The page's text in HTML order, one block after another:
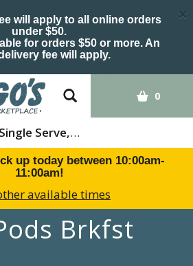
will apply to all online orders
under $50.
for orders $50 or more. An
fee will apply.
×
0
Single Serve, K-Cups & Pods
up today between 10:00am-
11:00am!
available times
Brkfst